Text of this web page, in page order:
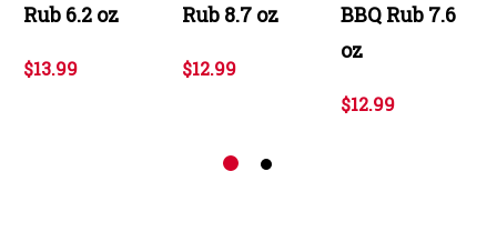
Rub 6.2 oz
$13.99
Rub 8.7 oz
$12.99
BBQ Rub 7.6
oz
$12.99